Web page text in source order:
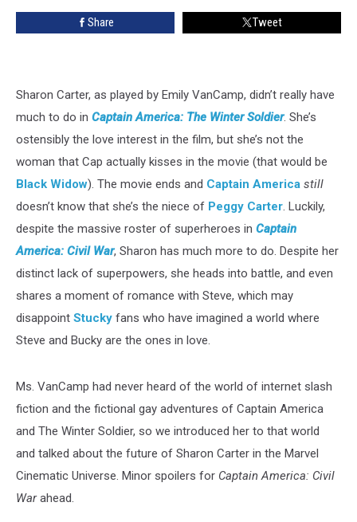
Slashfic
Share Tweet
Sharon Carter, as played by Emily VanCamp, didn’t really have
much to do in Captain America: The Winter Soldier. She’s
ostensibly the love interest in the film, but she’s not the
woman that Cap actually kisses in the movie (that would be
Black Widow). The movie ends and Captain America still
doesn’t know that she’s the niece of Peggy Carter. Luckily,
despite the massive roster of superheroes in Captain
America: Civil War, Sharon has much more to do. Despite her
distinct lack of superpowers, she heads into battle, and even
shares a moment of romance with Steve, which may
disappoint Stucky fans who have imagined a world where
Steve and Bucky are the ones in love.
Ms. VanCamp had never heard of the world of internet slash
fiction and the fictional gay adventures of Captain America
and The Winter Soldier, so we introduced her to that world
and talked about the future of Sharon Carter in the Marvel
Cinematic Universe. Minor spoilers for Captain America: Civil
Warahead.